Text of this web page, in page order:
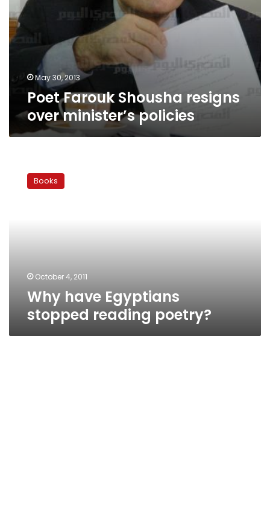
May 30, 2013
Poet Farouk Shousha resigns
over minister’s policies
have
EgyptiansBooks
October 4, 2011
Why have Egyptians
stopped reading poetry?